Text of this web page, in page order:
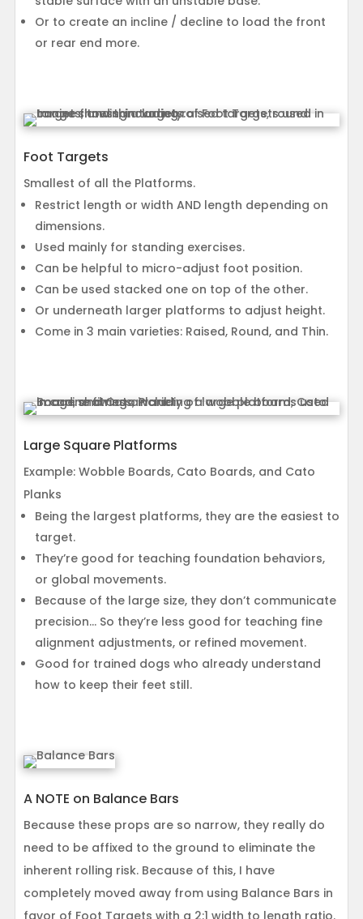
Or to create an incline / decline to load the front
or rear end more.
Foot Targets
Smallest of all the Platforms.
Restrict length or width AND length depending on
dimensions.
Used mainly for standing exercises.
Can be helpful to micro-adjust foot position.
Can be used stacked one on top of the other.
Or underneath larger platforms to adjust height.
Come in 3 main varieties: Raised, Round, and Thin.
Large Square Platforms
Example: Wobble Boards, Cato Boards, and Cato
Planks
Being the largest platforms, they are the easiest to
target.
They’re good for teaching foundation behaviors,
or global movements.
Because of the large size, they don’t communicate
precision… So they’re less good for teaching fine
alignment adjustments, or refined movement.
Good for trained dogs who already understand
how to keep their feet still.
A NOTE on Balance Bars
Because these props are so narrow, they really do
need to be affixed to the ground to eliminate the
inherent rolling risk. Because of this, I have
completely moved away from using Balance Bars in